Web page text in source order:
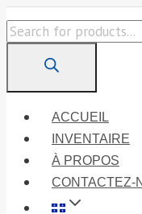
Skip
to
content
Products
ACCUEIL
INVENTAIRE
À PROPOS
CONTACTEZ-